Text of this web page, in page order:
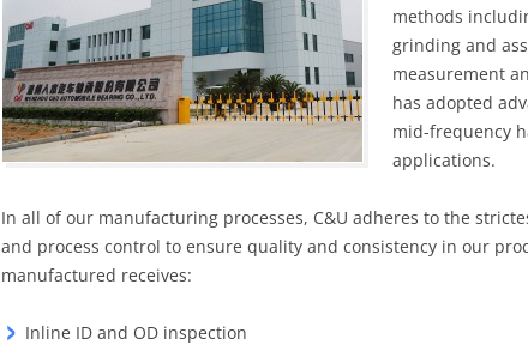
methods
grinding and
measurement
has adopted
mid-frequency
applications.
In all of our manufacturing processes, C&U adheres to the
and process control to ensure quality and consistency in our
manufactured receives:
Inline ID and OD inspection